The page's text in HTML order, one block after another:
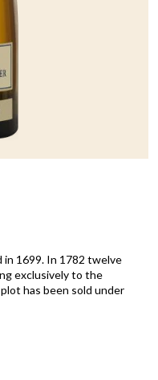
in 1699. In 1782 twelve
exclusively to the
has been sold under